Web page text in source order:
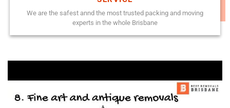
We are the safest annd the most trusted packing and moving
experts in the whole Brisbane